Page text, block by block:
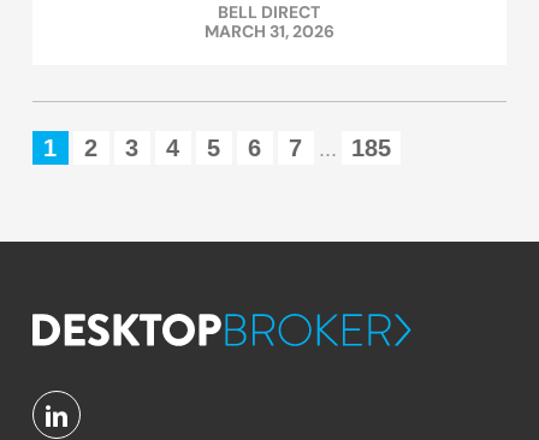
BELL DIRECT
MARCH 31, 2026
1 2 3 4 5 6 7 ... 185